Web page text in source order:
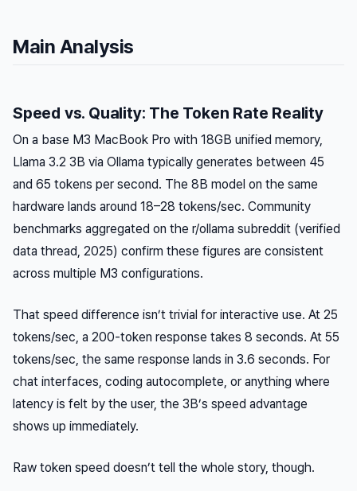
Main Analysis
Speed vs. Quality: The Token Rate Reality
On a base M3 MacBook Pro with 18GB unified memory,
Llama 3.2 3B via Ollama typically generates between 45
and 65 tokens per second. The 8B model on the same
hardware lands around 18–28 tokens/sec. Community
benchmarks aggregated on the r/ollama subreddit (verified
data thread, 2025) confirm these figures are consistent
across multiple M3 configurations.
That speed difference isn’t trivial for interactive use. At 25
tokens/sec, a 200-token response takes 8 seconds. At 55
tokens/sec, the same response lands in 3.6 seconds. For
chat interfaces, coding autocomplete, or anything where
latency is felt by the user, the 3B’s speed advantage
shows up immediately.
Raw token speed doesn’t tell the whole story, though.